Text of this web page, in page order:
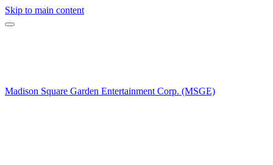
Skip to main content
Madison Square Garden Entertainment Corp. (MSGE)